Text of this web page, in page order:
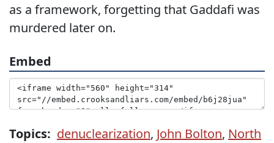
as a framework, forgetting that Gaddafi was
murdered later on.
Embed
Topics: denuclearization, John Bolton, North